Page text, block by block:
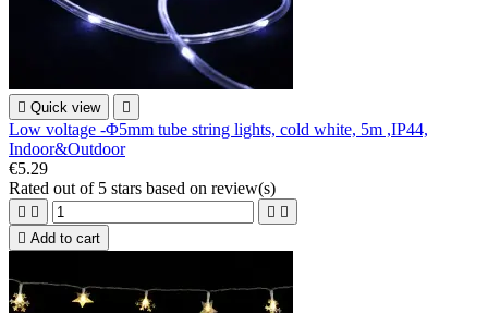
 Quick view 
Low voltage -Φ5mm tube string lights, cold white, 5m ,IP44,
Indoor&Outdoor
€5.29
Rated out of 5 stars based on review(s)
   
 Add to cart